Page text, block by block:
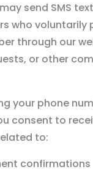
send SMS
who voluntarily
through our
or other
your phone
consent to
to:
confirmations